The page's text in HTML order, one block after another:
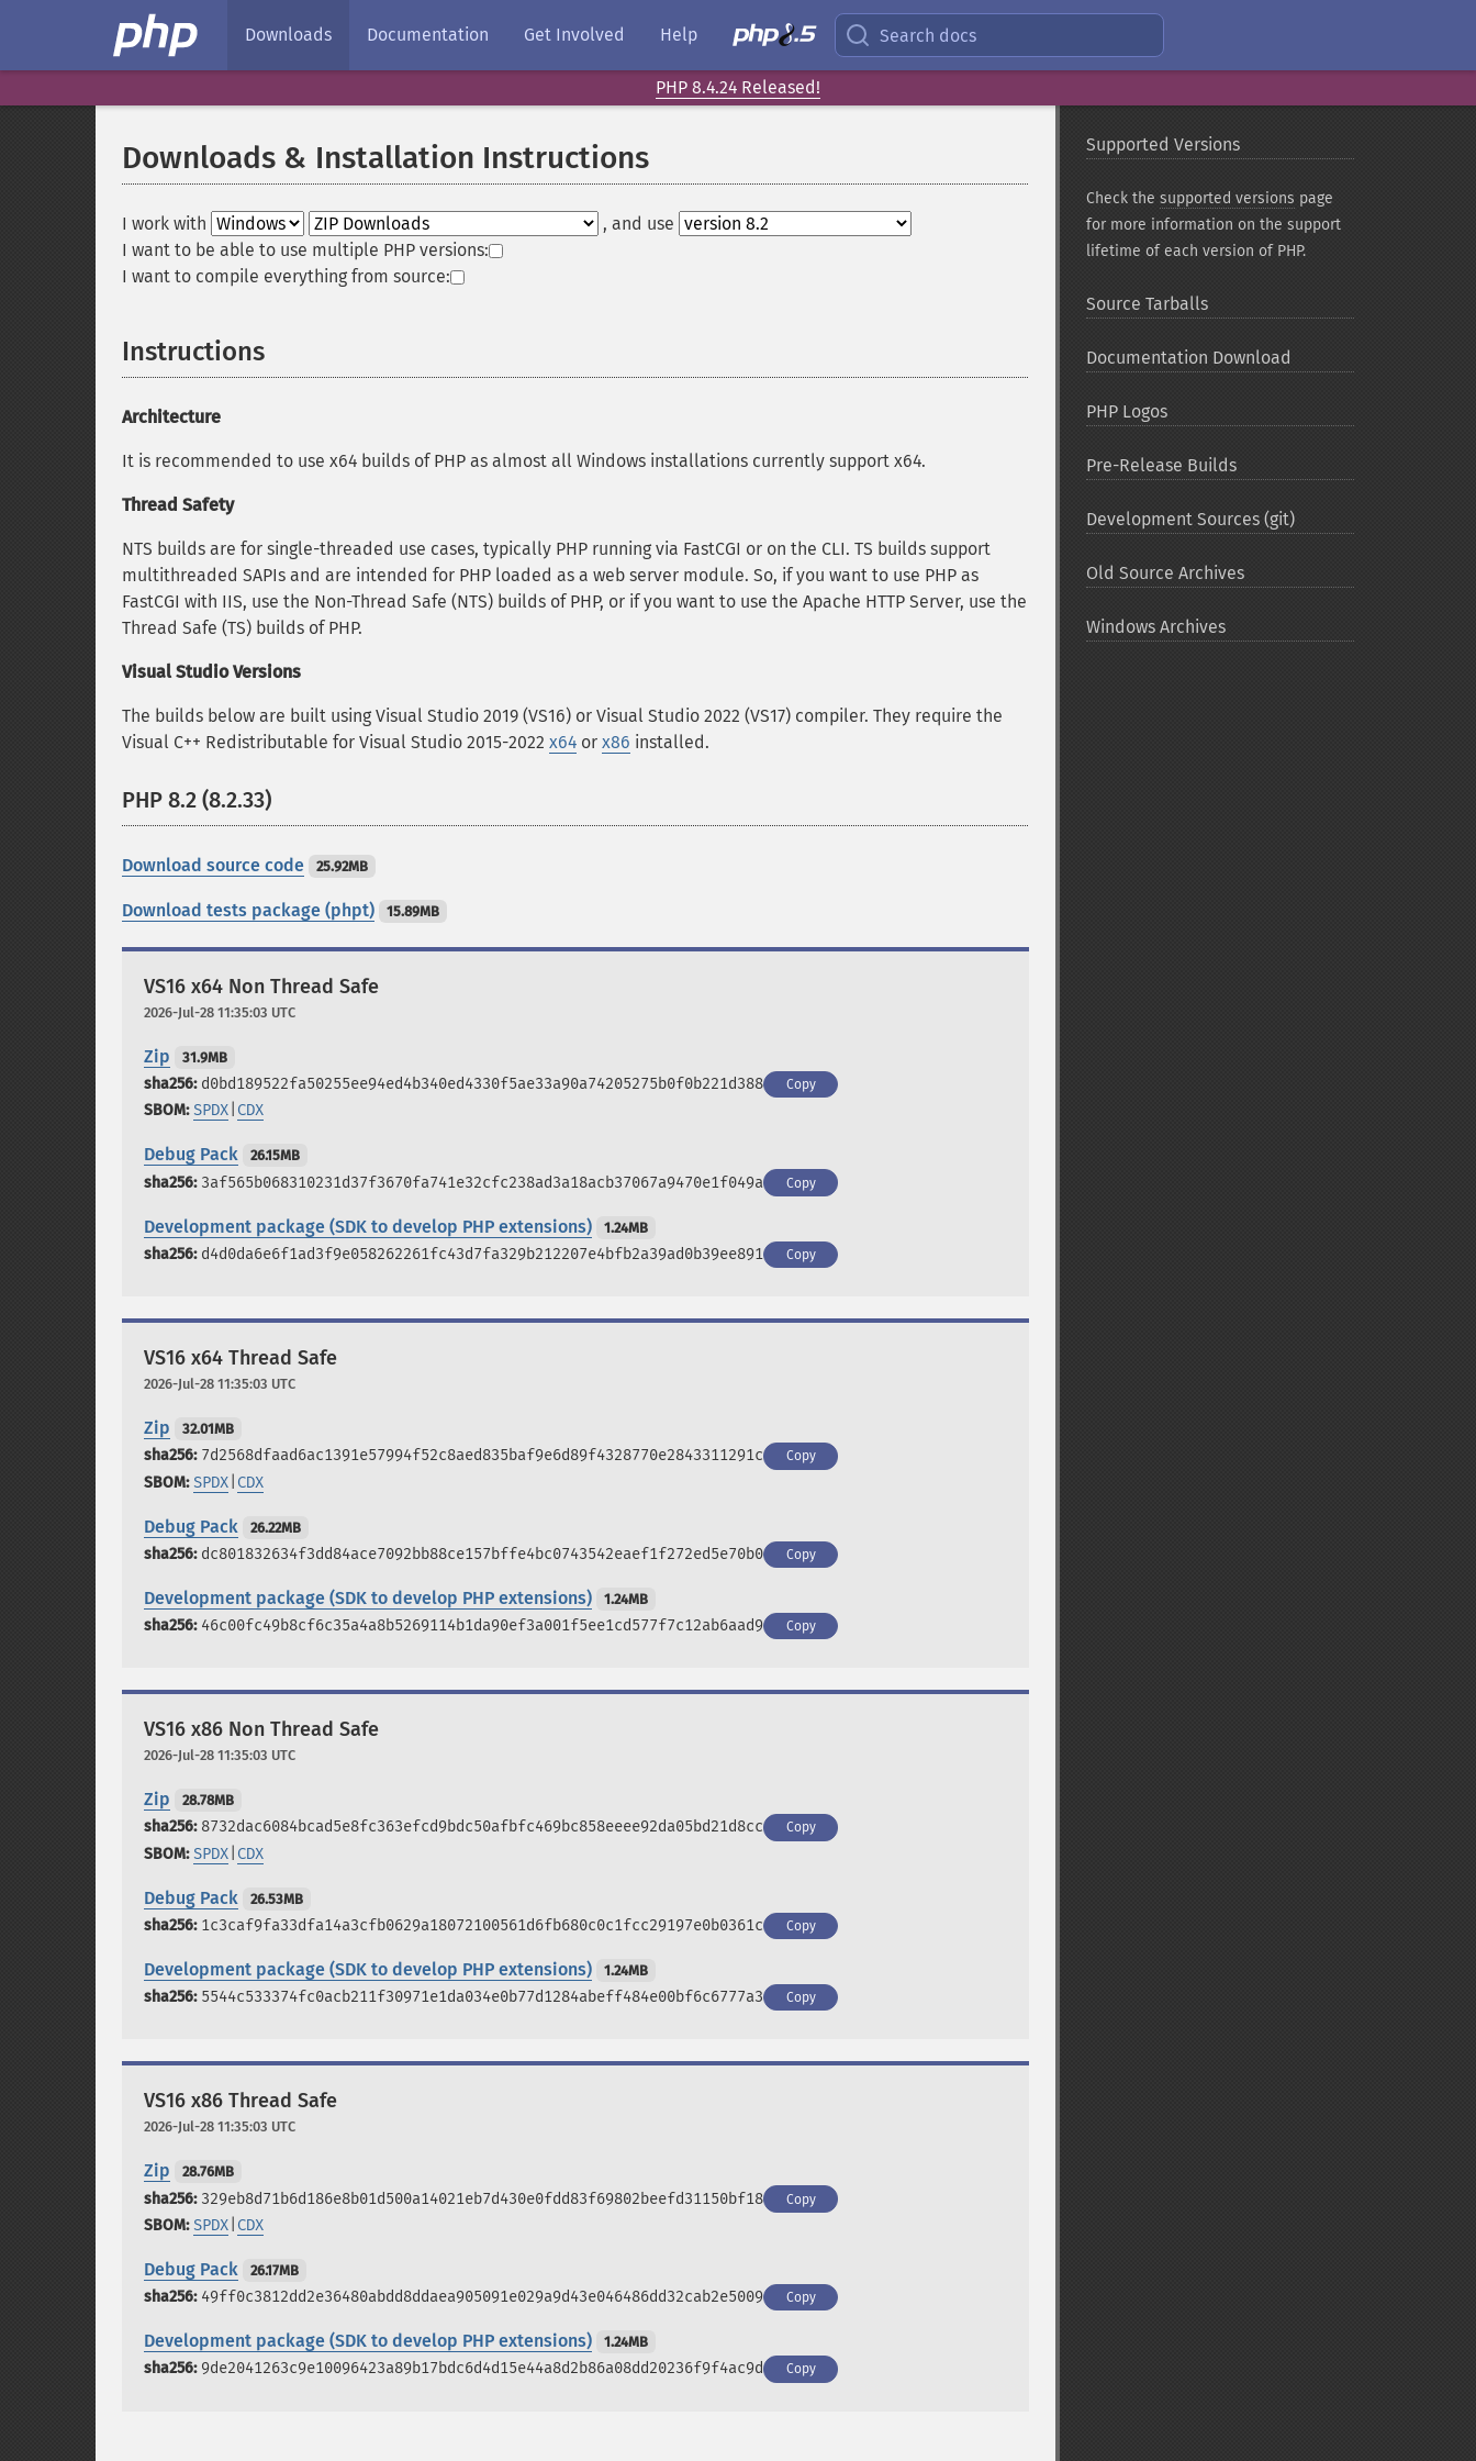
Downloads Documentation Get Involved Help Search docs
PHP 8.4.24 Released!
Downloads & Installation Instructions
I work with
, and use
I want to be able to use multiple PHP versions:
I want to compile everything from source:
Instructions
Architecture
It is recommended to use x64 builds of PHP as almost all Windows installations currently support x64.
Thread Safety
NTS builds are for single-threaded use cases, typically PHP running via FastCGI or on the CLI. TS builds support
multithreaded SAPIs and are intended for PHP loaded as a web server module. So, if you want to use PHP as
FastCGI with IIS, use the Non-Thread Safe (NTS) builds of PHP, or if you want to use the Apache HTTP Server, use the
Thread Safe (TS) builds of PHP.
Visual Studio Versions
The builds below are built using Visual Studio 2019 (VS16) or Visual Studio 2022 (VS17) compiler. They require the
Visual C++ Redistributable for Visual Studio 2015-2022 x64 or x86 installed.
PHP 8.2 (8.2.33)
Download source code 25.92MB
Download tests package (phpt) 15.89MB
VS16 x64 Non Thread Safe
2026-Jul-28 11:35:03 UTC
Zip 31.9MB
d0bd189522fa50255ee94ed4b340ed4330f5ae33a90a74205275b0f0b221d388 Copy
SPDX CDX
Debug Pack 26.15MB
3af565b068310231d37f3670fa741e32cfc238ad3a18acb37067a9470e1f049a Copy
Development package (SDK to develop PHP extensions) 1.24MB
d4d0da6e6f1ad3f9e058262261fc43d7fa329b212207e4bfb2a39ad0b39ee891 Copy
VS16 x64 Thread Safe
2026-Jul-28 11:35:03 UTC
Zip 32.01MB
7d2568dfaad6ac1391e57994f52c8aed835baf9e6d89f4328770e2843311291c Copy
SPDX CDX
Debug Pack 26.22MB
dc801832634f3dd84ace7092bb88ce157bffe4bc0743542eaef1f272ed5e70b0 Copy
Development package (SDK to develop PHP extensions) 1.24MB
46c00fc49b8cf6c35a4a8b5269114b1da90ef3a001f5ee1cd577f7c12ab6aad9 Copy
VS16 x86 Non Thread Safe
2026-Jul-28 11:35:03 UTC
Zip 28.78MB
8732dac6084bcad5e8fc363efcd9bdc50afbfc469bc858eeee92da05bd21d8cc Copy
SPDX CDX
Debug Pack 26.53MB
1c3caf9fa33dfa14a3cfb0629a18072100561d6fb680c0c1fcc29197e0b0361c Copy
Development package (SDK to develop PHP extensions) 1.24MB
5544c533374fc0acb211f30971e1da034e0b77d1284abeff484e00bf6c6777a3 Copy
VS16 x86 Thread Safe
2026-Jul-28 11:35:03 UTC
Zip 28.76MB
329eb8d71b6d186e8b01d500a14021eb7d430e0fdd83f69802beefd31150bf18 Copy
SPDX CDX
Debug Pack 26.17MB
49ff0c3812dd2e36480abdd8ddaea905091e029a9d43e046486dd32cab2e5009 Copy
Development package (SDK to develop PHP extensions) 1.24MB
9de2041263c9e10096423a89b17bdc6d4d15e44a8d2b86a08dd20236f9f4ac9d Copy
Supported Versions
Check the supported versions page
for more information on the support
lifetime of each version of PHP.
Source Tarballs
Documentation Download
PHP Logos
Pre-Release Builds
Development Sources (git)
Old Source Archives
Windows Archives